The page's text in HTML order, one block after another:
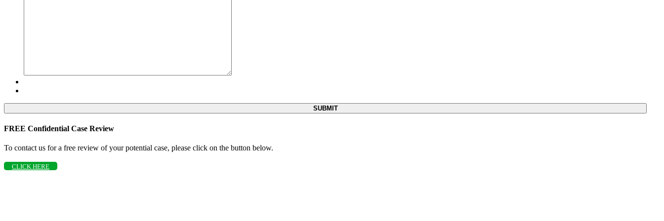
FREE Confidential Case Review
To contact us for a free review of your potential case, please click on the button below.
CLICK HERE